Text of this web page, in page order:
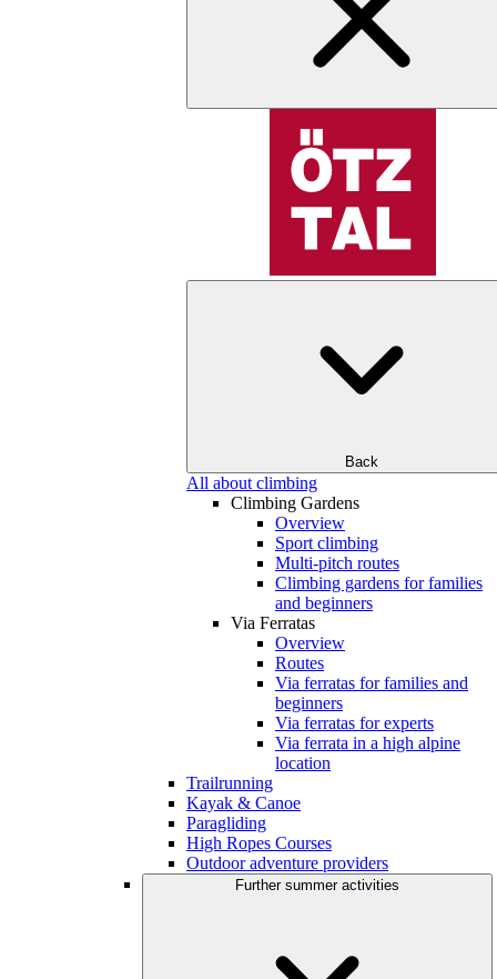
Back
All about climbing
Climbing Gardens
Overview
Sport climbing
Multi-pitch routes
Climbing gardens for families
and beginners
Via Ferratas
Overview
Routes
Via ferratas for families and
beginners
Via ferratas for experts
Via ferrata in a high alpine
location
Trailrunning
Kayak & Canoe
Paragliding
High Ropes Courses
Outdoor adventure providers
Further summer activities